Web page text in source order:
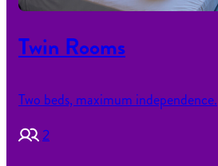
Twin Rooms
Two beds, maximum independence.
2